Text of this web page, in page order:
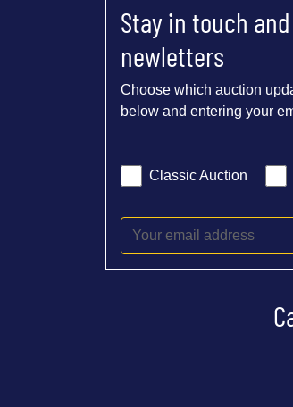
Stay in touch
newletters
Choose which auction
below and entering your
Classic Auction